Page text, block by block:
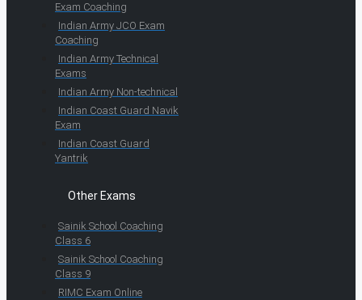
Exam Coaching
Indian Army JCO Exam
Coaching
Indian Army Technical
Exams
Indian Army Non-technical
Indian Coast Guard Navik
Exam
Indian Coast Guard
Yantrik
Other Exams
Sainik School Coaching
Class 6
Sainik School Coaching
Class 9
RIMC Exam Online